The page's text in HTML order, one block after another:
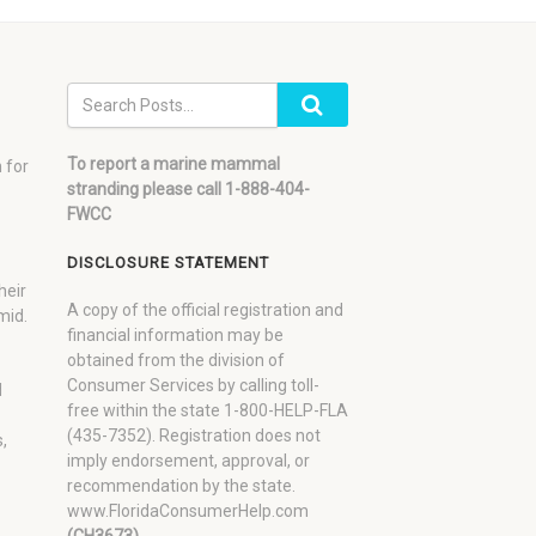
for
To report a marine mammal
stranding please call 1-888-404-
FWCC
DISCLOSURE STATEMENT
A copy of the official registration and
financial information may be
obtained from the division of
Consumer Services by calling toll-
free within the state 1-800-HELP-FLA
(435-7352). Registration does not
imply endorsement, approval, or
recommendation by the state.
www.FloridaConsumerHelp.com